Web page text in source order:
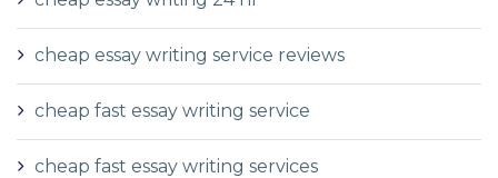
cheap essay writing service reviews
cheap fast essay writing service
cheap fast essay writing services